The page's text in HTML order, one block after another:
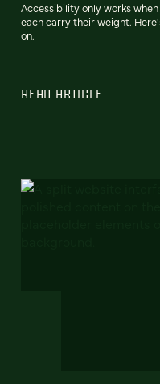
Accessibility only works
each carry their weight.
on.
READ ARTICLE